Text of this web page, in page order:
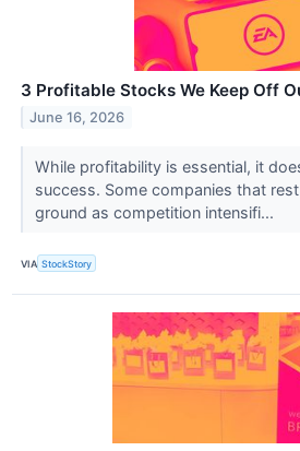
3 Profitable Stocks We Keep Off
June 16, 2026
While profitability is essential, it
success. Some companies that
ground as competition intensifi...
VIA StockStory